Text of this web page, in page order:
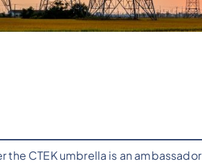
CTEK umbrella is an